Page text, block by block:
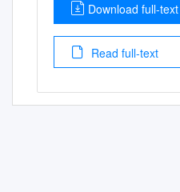
Download full-
Read full-text